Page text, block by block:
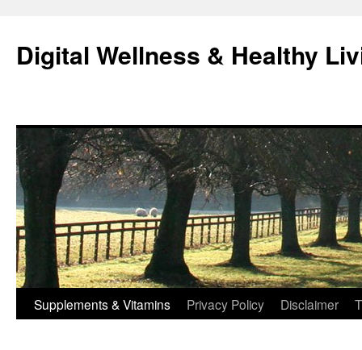
content
Digital Wellness & Healthy
Supplements & Vitamins Privacy Policy Disclaimer